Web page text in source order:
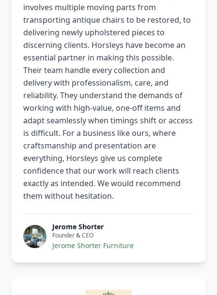
involves multiple moving parts from
transporting antique chairs to be restored, to
delivering newly upholstered pieces to
discerning clients. Horsleys have become an
essential partner in making this possible.
Their team handle every collection and
delivery with professionalism, care, and
reliability. They understand the demands of
working with high-value, one-off items and
adapt seamlessly when timings shift or access
is difficult. For a business like ours, where
craftsmanship and presentation are
everything, Horsleys give us complete
confidence that our work will reach clients
exactly as intended. We would recommend
them without hesitation.
Jerome Shorter
Founder & CEO
Jerome Shorter Furniture